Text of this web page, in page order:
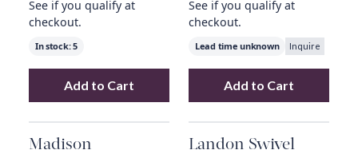
See if you qualify at
checkout.
In stock:5
AddWoodland Arm Chair to your cart
Add to Cart
See if you qualify at
checkout.
Lead time unknown Inquire
AddMilo
Add to Cart
Madison
Landon Swivel